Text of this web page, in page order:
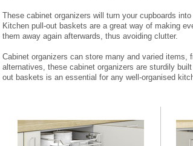
These cabinet organizers will turn your cupboards
Kitchen pull-out baskets are a great way of making
them away again afterwards, thus avoiding clutter.
Cabinet organizers can store many and varied
alternatives, these cabinet organizers are sturdily
out baskets is an essential for any well-organised